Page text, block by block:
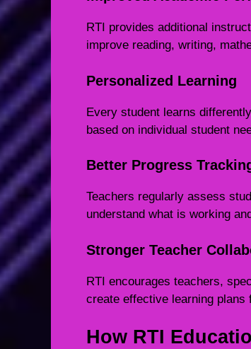
RTI provides additional
improve reading, writing,
Personalized Learning
Every student learns
based on individual student
Better Progress
Teachers regularly assess
understand what is working
Stronger Teacher
RTI encourages teachers,
create effective learning plans
How RTI